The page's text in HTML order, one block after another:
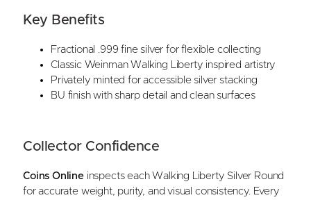
Key Benefits
Fractional .999 fine silver for flexible collecting
Classic Weinman Walking Liberty inspired artistry
Privately minted for accessible silver stacking
BU finish with sharp detail and clean surfaces
Collector Confidence
Coins Onlineinspects each Walking Liberty Silver Round
for accurate weight, purity, and visual consistency. Every